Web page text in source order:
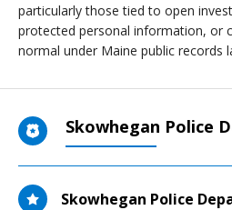
particularly those tied to open
protected personal information, or
normal under Maine public records
Skowhegan Police
Skowhegan Police